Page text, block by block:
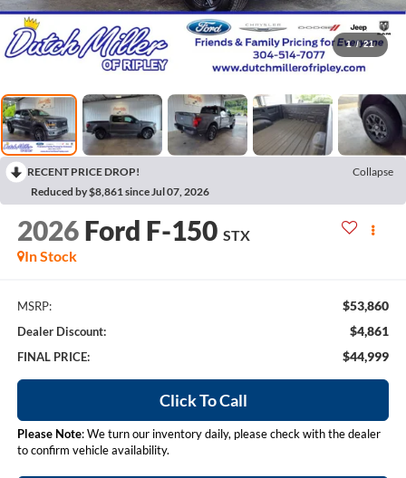
1 / 21
RECENT PRICE DROP!
Collapse
Reduced by $8,861 since Jul 07, 2026
2026 Ford F-150 STX
In Stock
MSRP: $53,860
Dealer Discount: $4,861
FINAL PRICE: $44,999
Click To Call
Please Note: We turn our inventory daily, please check with the dealer
to confirm vehicle availability.